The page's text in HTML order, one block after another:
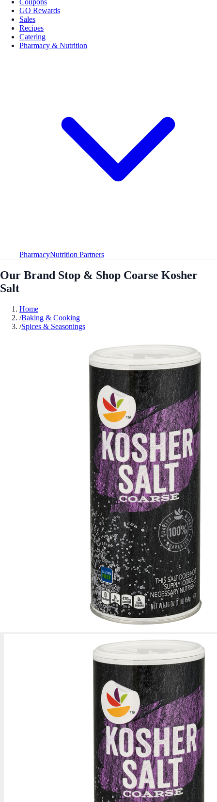
GO Rewards
Sales
Recipes
Catering
Pharmacy & Nutrition
PharmacyNutrition Partners
Our Brand Stop & Shop Coarse Kosher
Salt
Home
/Baking & Cooking
/Spices & Seasonings